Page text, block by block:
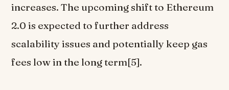
increases. The upcoming shift to Ethereum
2.0 is expected to further address
scalability issues and potentially keep gas
fees low in the long term[5].